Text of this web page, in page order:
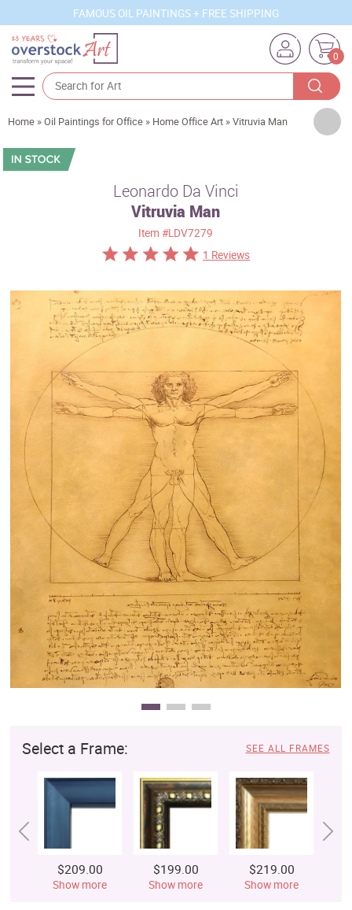
FAMOUS OIL PAINTINGS + FREE SHIPPING
0
Artists
Sizes
Best Sellers
Custom Art
Clearance
New Arrivals
Business Art
Gift Cards
Home »Oil Paintings for Office » Home Office Art »Vitruvia Man
Leonardo Da Vinci
Vitruvia Man
Item#LDV7279
1 Reviews
Select a Frame: SEE ALL FRAMES
$209.00
Show more
$199.00
Show more
$219.00
Show more